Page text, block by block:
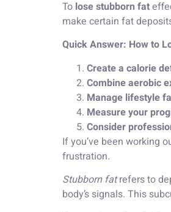
To lose stubborn fat
make certain fat
Quick Answer: How to
Create a calorie
Combine aerobic
Manage lifestyle
Measure your
Consider
If you’ve been working
frustration.
Stubborn fatrefers to
body’s signals. This